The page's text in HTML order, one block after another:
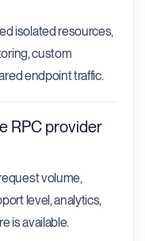
isolated resources,
custom
endpoint traffic.
RPC provider
volume,
level, analytics,
is available.